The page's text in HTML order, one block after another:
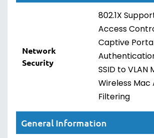
Network
Security
802.1X
Access
Captive
SSID to VLAN
Wireless Mac
Filtering
General Information